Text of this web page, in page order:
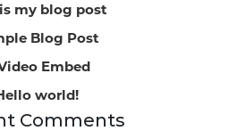
my blog post
Blog Post
Embed
world!
Comments